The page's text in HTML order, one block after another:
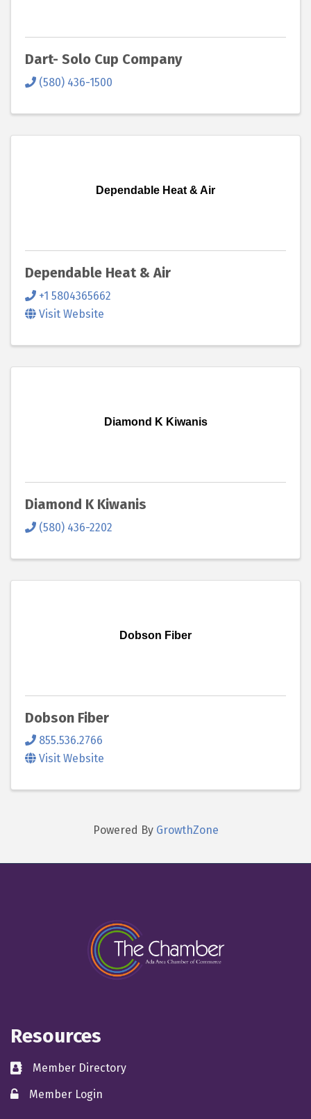
Dart- Solo Cup Company
(580) 436-1500
Dependable Heat & Air
Dependable Heat & Air
+1 5804365662
Visit Website
Diamond K Kiwanis
Diamond K Kiwanis
(580) 436-2202
Dobson Fiber
Dobson Fiber
855.536.2766
Visit Website
Powered By GrowthZone
Resources
directoryMember Directory
member login
Member Login